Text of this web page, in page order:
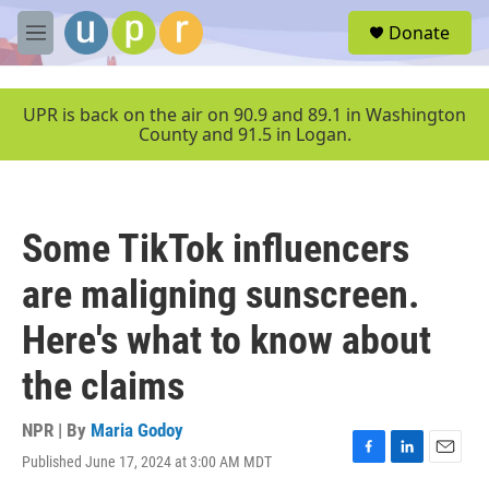
Skip to main content
M
e
u
Donate
UPR is back on the air on 90.9 and 89.1 in Washington
County and 91.5 in Logan.
Some TikTok influencers
are maligning sunscreen.
Here's what to know about
the claims
NPR | By Maria Godoy
Published June 17, 2024 at 3:00 AM MDT
F
L
E